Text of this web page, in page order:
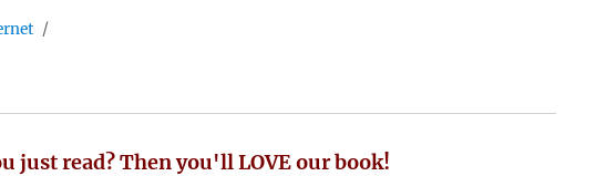
just read? Then you'll LOVE our book!